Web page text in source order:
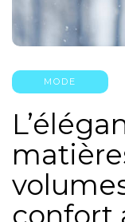
MODE